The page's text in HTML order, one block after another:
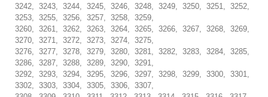
3242, 3243, 3244, 3245, 3246, 3248, 3249, 3250, 3251, 3252,
3253, 3255, 3256, 3257, 3258, 3259,
3260, 3261, 3262, 3263, 3264, 3265, 3266, 3267, 3268, 3269,
3270, 3271, 3272, 3273, 3274, 3275,
3276, 3277, 3278, 3279, 3280, 3281, 3282, 3283, 3284, 3285,
3286, 3287, 3288, 3289, 3290, 3291,
3292, 3293, 3294, 3295, 3296, 3297, 3298, 3299, 3300, 3301,
3302, 3303, 3304, 3305, 3306, 3307,